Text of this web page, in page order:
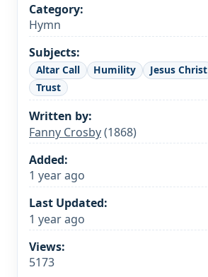
Category:
Hymn
Subjects:
Altar Call Humility Jesus Christ
Trust
Written by:
Fanny Crosby(1868)
Added:
1 year ago
Last Updated:
1 year ago
Views:
5173